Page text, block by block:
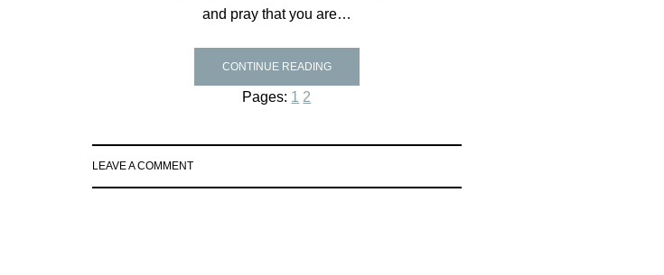
and pray that you are…
CONTINUE READING
Pages: 1 2
LEAVE A COMMENT